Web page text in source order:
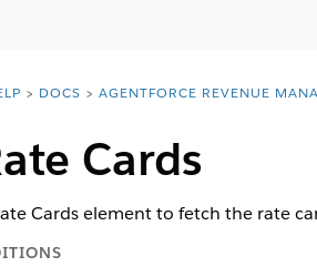
DOCS AGENTFORCE REVENUE
Cards
Cards element to fetch the rate